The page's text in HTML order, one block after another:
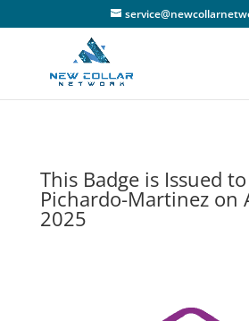
This Badge is Issued
Pichardo-Martinez on
2025